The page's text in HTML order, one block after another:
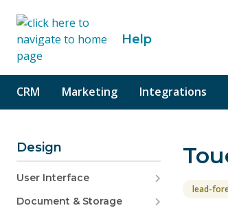
content Help
CRM Marketing Integrations
Design
User Interface
Document & Storage
lead-